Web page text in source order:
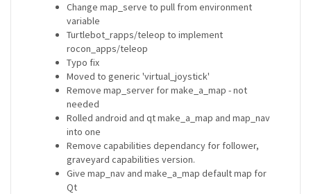
Change map_serve to pull from environment
variable
Turtlebot_rapps/teleop to implement
rocon_apps/teleop
Typo fix
Moved to generic 'virtual_joystick'
Remove map_server for make_a_map - not
needed
Rolled android and qt make_a_map and map_nav
into one
Remove capabilities dependancy for follower,
graveyard capabilities version.
Give map_nav and make_a_map default map for
Qt